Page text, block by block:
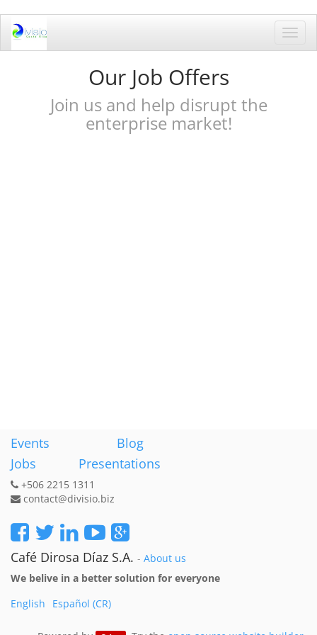
Our Job Offers
Join us and help disrupt the
enterprise market!
Events
Blog
Jobs
Presentations
+506 2215 1311
contact@divisio.biz
Café Dirosa Díaz S.A. - About us
We belive in a better solution for everyone
English
Español (CR)